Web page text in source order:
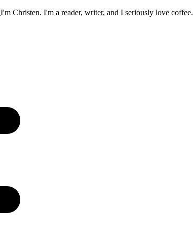
I'm Christen. I'm a reader, writer, and I seriously love coffee.